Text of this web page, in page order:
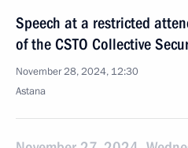
Speech at a restricted
of the CSTO Collective
November 28, 2024, 12:30
Astana